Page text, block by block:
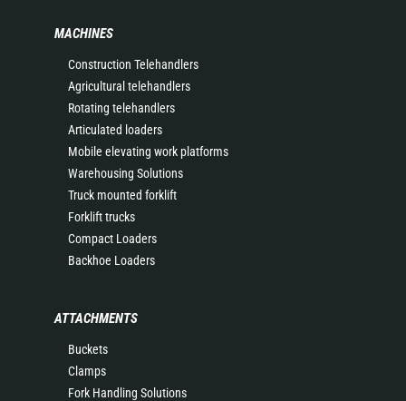
MACHINES
Construction Telehandlers
Agricultural telehandlers
Rotating telehandlers
Articulated loaders
Mobile elevating work platforms
Warehousing Solutions
Truck mounted forklift
Forklift trucks
Compact Loaders
Backhoe Loaders
ATTACHMENTS
Buckets
Clamps
Fork Handling Solutions